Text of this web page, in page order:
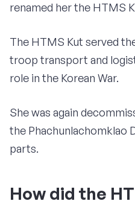
renamed her the HTMS
The HTMS Kut served
troop transport and
role in the Korean War.
She was again
the Phachunlachomklao
parts.
How did the